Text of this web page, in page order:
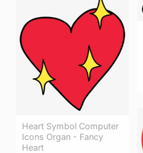
Heart Symbol Computer
Icons Organ - Fancy
Heart